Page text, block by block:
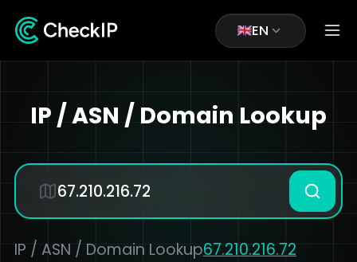
EN
IP / ASN / Domain Lookup
IP / ASN / Domain Lookup67.210.216.72